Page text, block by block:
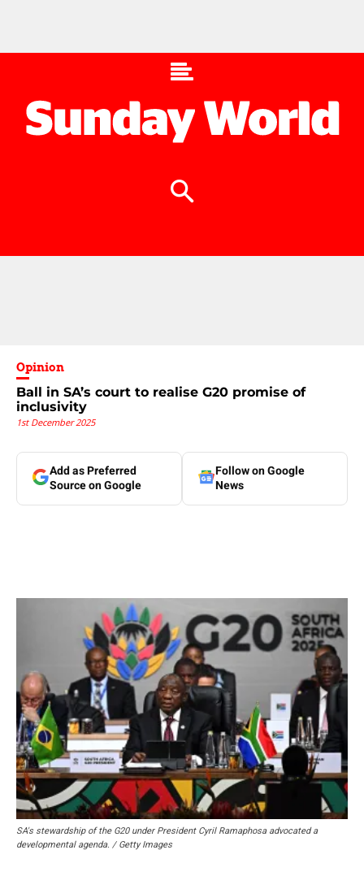
Opinion
Ball in SA’s court to realise G20 promise of
inclusivity
1st December 2025
Add as Preferred
Source on Google
Follow on Google
News
SA's stewardship of the G20 under President Cyril Ramaphosa advocated a
developmental agenda. / Getty Images